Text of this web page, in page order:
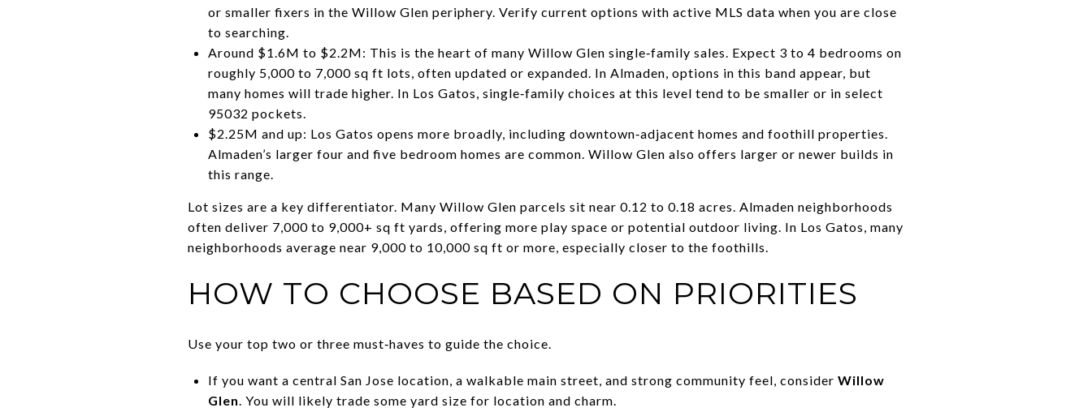
or smaller fixers in the Willow Glen periphery. Verify current options with active MLS data when you are close
to searching.
Around $1.6M to $2.2M: This is the heart of many Willow Glen single‑family sales. Expect 3 to 4 bedrooms on
roughly 5,000 to 7,000 sq ft lots, often updated or expanded. In Almaden, options in this band appear, but
many homes will trade higher. In Los Gatos, single‑family choices at this level tend to be smaller or in select
95032 pockets.
$2.25M and up: Los Gatos opens more broadly, including downtown‑adjacent homes and foothill properties.
Almaden’s larger four and five bedroom homes are common. Willow Glen also offers larger or newer builds in
this range.
Lot sizes are a key differentiator. Many Willow Glen parcels sit near 0.12 to 0.18 acres. Almaden neighborhoods
often deliver 7,000 to 9,000+ sq ft yards, offering more play space or potential outdoor living. In Los Gatos, many
neighborhoods average near 9,000 to 10,000 sq ft or more, especially closer to the foothills.
HOW TO CHOOSE BASED ON PRIORITIES
Use your top two or three must‑haves to guide the choice.
If you want a central San Jose location, a walkable main street, and strong community feel, consider Willow
Glen. You will likely trade some yard size for location and charm.